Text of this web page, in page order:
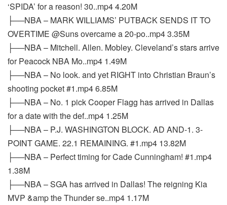
‘SPIDA’ for a reason! 30..mp4 4.20M
├──NBA – MARK WILLIAMS’ PUTBACK SENDS IT TO
OVERTIME @Suns overcame a 20-po..mp4 3.35M
├──NBA – Mitchell. Allen. Mobley. Cleveland’s stars arrive
for Peacock NBA Mo..mp4 1.49M
├──NBA – No look. and yet RIGHT into Christian Braun’s
shooting pocket #1.mp4 6.85M
├──NBA – No. 1 pick Cooper Flagg has arrived in Dallas
for a date with the def..mp4 1.25M
├──NBA – P.J. WASHINGTON BLOCK. AD AND-1. 3-
POINT GAME. 22.1 REMAINING. #1.mp4 13.82M
├──NBA – Perfect timing for Cade Cunningham! #1.mp4
1.38M
├──NBA – SGA has arrived in Dallas! The reigning Kia
MVP &amp the Thunder se..mp4 1.17M